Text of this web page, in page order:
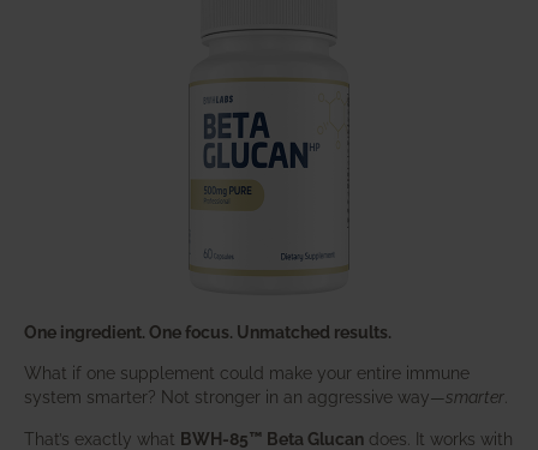
One ingredient. One focus. Unmatched results.
What if one supplement could make your entire immune
system smarter? Not stronger in an aggressive way—smarter.
That’s exactly what BWH-85™ Beta Glucan does. It works with